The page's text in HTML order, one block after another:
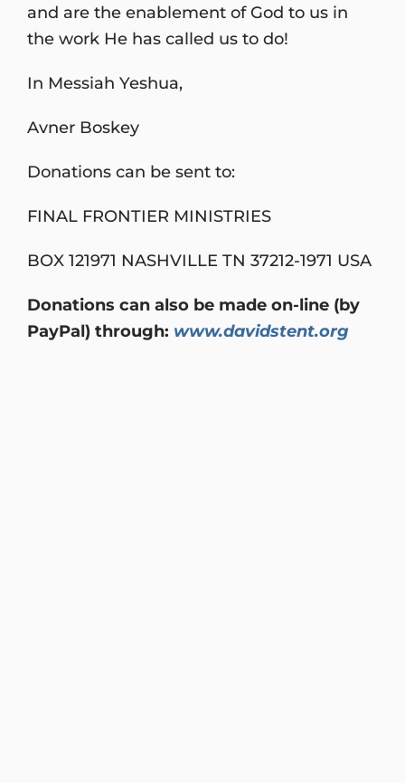
and are the enablement of God to us in
the work He has called us to do!
In Messiah Yeshua,
Avner Boskey
Donations can be sent to:
FINAL FRONTIER MINISTRIES
BOX 121971 NASHVILLE TN 37212-1971 USA
Donations can also be made on-line (by
PayPal) through: www.davidstent.org